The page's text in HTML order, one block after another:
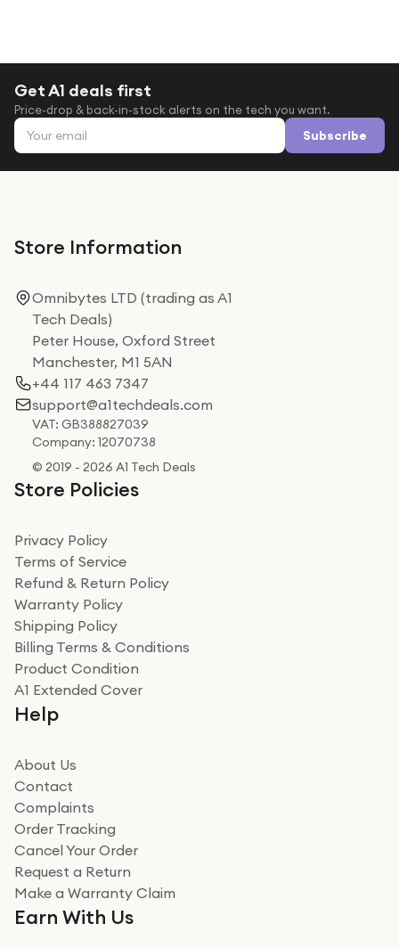
Get A1 deals first
Price-drop & back-in-stock alerts on the tech you want.
Email address Subscribe
Store Information
Omnibytes LTD (trading as A1
Tech Deals)
Peter House, Oxford Street
Manchester, M1 5AN
+44 117 463 7347
support@a1techdeals.com
VAT: GB388827039
Company: 12070738
© 2019 - 2026 A1 Tech Deals
Store Policies
Privacy Policy
Terms of Service
Refund & Return Policy
Warranty Policy
Shipping Policy
Billing Terms & Conditions
Product Condition
A1 Extended Cover
Help
About Us
Contact
Complaints
Order Tracking
Cancel Your Order
Request a Return
Make a Warranty Claim
Earn With Us